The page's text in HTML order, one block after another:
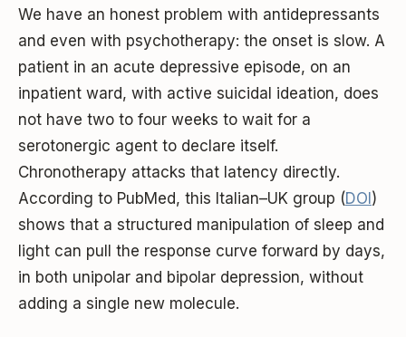
We have an honest problem with antidepressants
and even with psychotherapy: the onset is slow. A
patient in an acute depressive episode, on an
inpatient ward, with active suicidal ideation, does
not have two to four weeks to wait for a
serotonergic agent to declare itself.
Chronotherapy attacks that latency directly.
According to PubMed, this Italian–UK group (DOI )
shows that a structured manipulation of sleep and
light can pull the response curve forward by days,
in both unipolar and bipolar depression, without
adding a single new molecule.